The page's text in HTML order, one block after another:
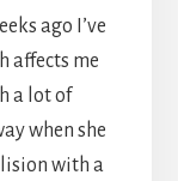
ago I’ve
affects me
a lot of
when she
with a